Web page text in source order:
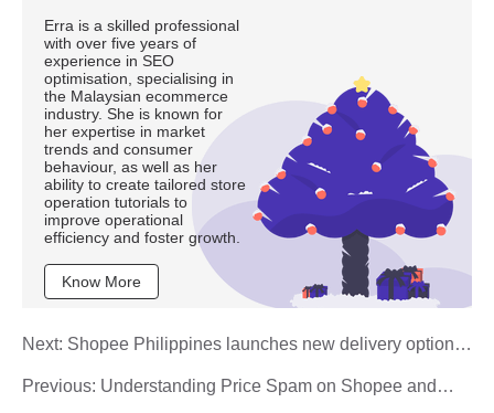
Erra is a skilled professional
with over five years of
experience in SEO
optimisation, specialising in
the Malaysian ecommerce
industry. She is known for
her expertise in market
trends and consumer
behaviour, as well as her
ability to create tailored store
operation tutorials to
improve operational
efficiency and foster growth.
Know More
Previous: Understanding Price Spam on Shopee and
Next: Shopee Philippines launches new delivery option: